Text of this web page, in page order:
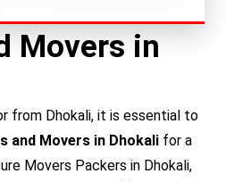
Movers in
from Dhokali, it is essential to
and Movers in Dhokali for a
Movers Packers in Dhokali,